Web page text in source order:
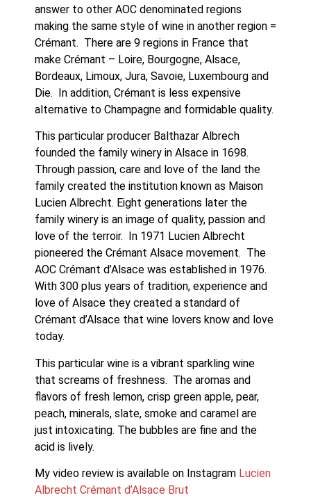
answer to other AOC denominated regions
making the same style of wine in another region =
Crémant.  There are 9 regions in France that
make Crémant – Loire, Bourgogne, Alsace,
Bordeaux, Limoux, Jura, Savoie, Luxembourg and
Die.  In addition, Crémant is less expensive
alternative to Champagne and formidable quality.
This particular producer Balthazar Albrech
founded the family winery in Alsace in 1698.
Through passion, care and love of the land the
family created the institution known as Maison
Lucien Albrecht. Eight generations later the
family winery is an image of quality, passion and
love of the terroir.  In 1971 Lucien Albrecht
pioneered the Crémant Alsace movement.  The
AOC Crémant d’Alsace was established in 1976.
With 300 plus years of tradition, experience and
love of Alsace they created a standard of
Crémant d’Alsace that wine lovers know and love
today.
This particular wine is a vibrant sparkling wine
that screams of freshness.  The aromas and
flavors of fresh lemon, crisp green apple, pear,
peach, minerals, slate, smoke and caramel are
just intoxicating. The bubbles are fine and the
acid is lively.
My video review is available on Instagram Lucien
Albrecht Crémant d’Alsace Brut